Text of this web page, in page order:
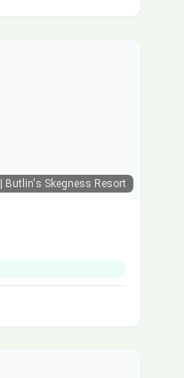
| Butlin's Skegness Resort